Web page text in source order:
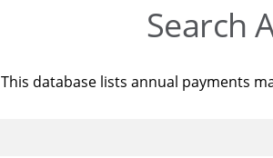
Search
This database lists annual payments